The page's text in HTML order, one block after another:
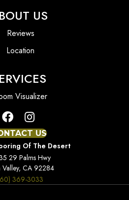
US
Reviews
Location
Visualizer
US
Of The Desert
29 Palms Hwy
Valley, CA 92284
369-3033